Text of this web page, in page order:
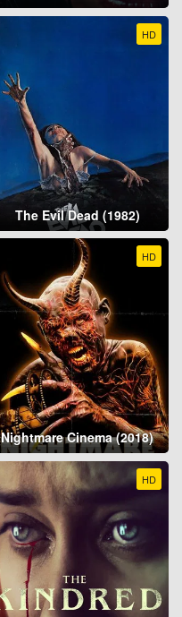
HD
The Evil Dead (1982)
HD
Nightmare Cinema (2018)
HD